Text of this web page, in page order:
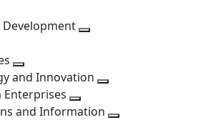
level
Development
level
Toggle
next
level
and Innovation
next
Enterprises
Toggle
and Information